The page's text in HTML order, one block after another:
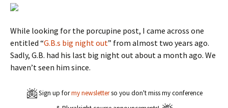
While looking for the porcupine post, I came across one
entitled “G.B.s big night out” from almost two years ago.
Sadly, G.B. had his last big night out about a month ago. We
haven’t seen him since.
Sign up formy newsletterso you don't miss my conference